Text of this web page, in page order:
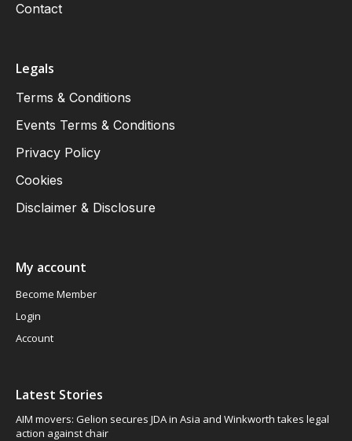
Contact
Legals
Terms & Conditions
Events Terms & Conditions
Privacy Policy
Cookies
Disclaimer & Disclosure
My account
Become Member
Login
Account
Latest Stories
AIM movers: Gelion secures JDA in Asia and Winkworth takes legal
action against chair